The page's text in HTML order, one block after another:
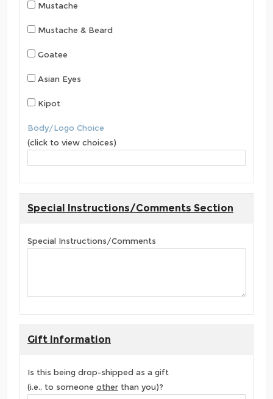
Mustache
Mustache & Beard
Goatee
Asian Eyes
Kipot
Body/Logo Choice
(click to view choices)
Special Instructions/Comments Section
Special Instructions/Comments
Gift Information
Is this being drop-shipped as a gift
(i.e., to someone other than you)?